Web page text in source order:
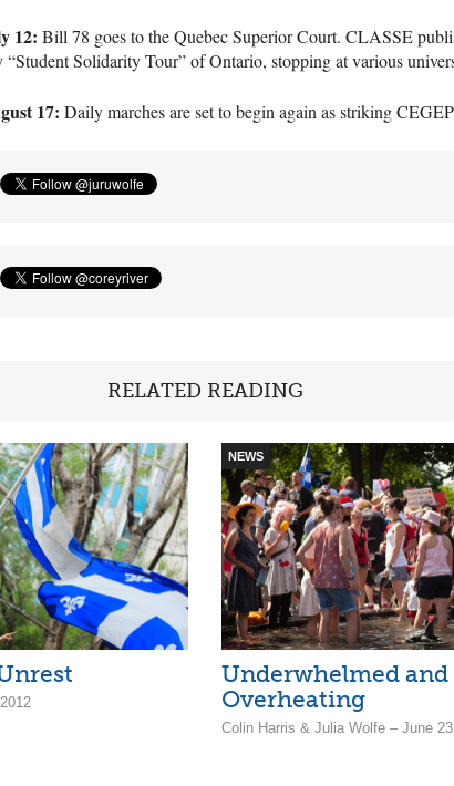
12: Bill 78 goes to the Quebec Superior Court. CLASSE
“Student Solidarity Tour” of Ontario, stopping at various
17: Daily marches are set to begin again as strikingCEGEP
RELATED READING
NEWS
Underwhelmed and
Overheating
Colin Harris & Julia Wolfe – June